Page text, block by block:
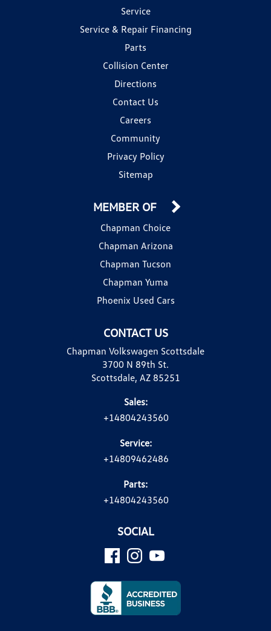
Service
Service & Repair Financing
Parts
Collision Center
Directions
Contact Us
Careers
Community
Privacy Policy
Sitemap
CONTACT US
Chapman Volkswagen Scottsdale
3700 N 89th St.
Scottsdale, AZ 85251
Sales:
+14804243560
Service:
+14809462486
Parts:
+14804243560
MEMBER OF
Chapman Choice
Chapman Arizona
Chapman Tucson
Chapman Yuma
Phoenix Used Cars
SOCIAL